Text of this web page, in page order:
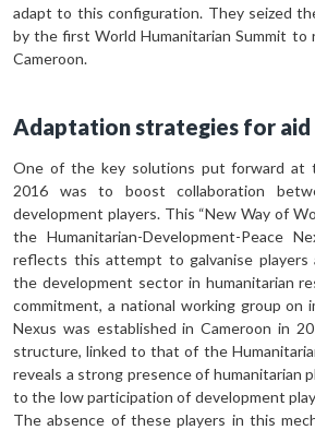
adapt to this configuration. They seized
by the first World Humanitarian Summit to
Cameroon.
Adaptation strategies for aid
One of the key solutions put forward at
2016 was to boost collaboration
development players. This “New Way of
the Humanitarian-Development-Peace
reflects this attempt to galvanise players
the development sector in humanitarian
commitment, a national working group on
Nexus was established in Cameroon in
structure, linked to that of the
reveals a strong presence of humanitar­ian
to the low participation of development
The absence of these players in this